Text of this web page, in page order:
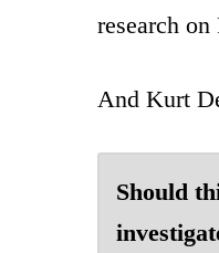
research on
And Kurt
Should